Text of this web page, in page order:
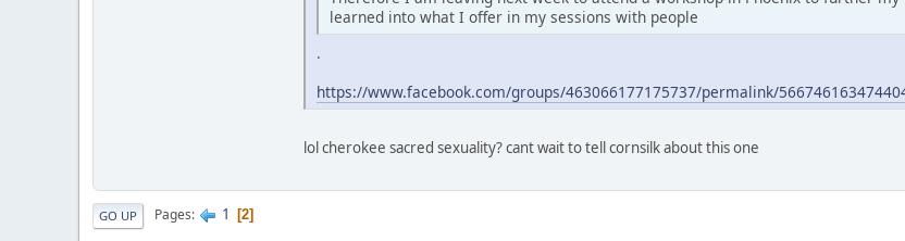
learned into what I offer in my sessions with people
.
https://www.facebook.com/groups/463066177175737/permalink/
lol cherokee sacred sexuality? cant wait to tell cornsilk about this one
GO UP Pages 1 2